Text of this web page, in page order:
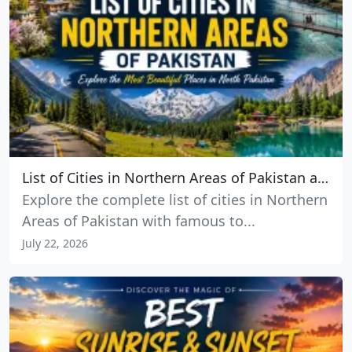
List of Cities in Northern Areas of Pakistan and the Best Places to Visit
Explore the complete list of cities in Northern
Areas of Pakistan with famous to...
July 22, 2026